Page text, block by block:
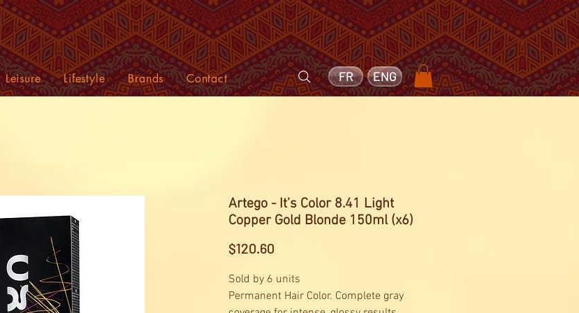
ENG
FR
Leisure Lifestyle Brands Contact
Artego - It’s Color 8.41 Light
Copper Gold Blonde 150ml (x6)
$120.60
Sold by 6 units
Permanent Hair Color. Complete gray